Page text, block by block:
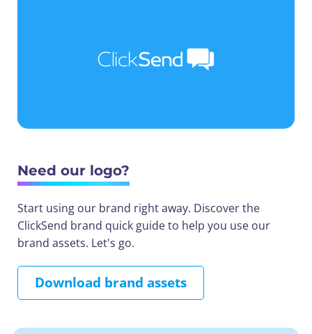
Need our logo?
Start using our brand right away. Discover the
ClickSend brand quick guide to help you use our
brand assets. Let's go.
Download brand assets